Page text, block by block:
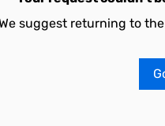
suggest returning to